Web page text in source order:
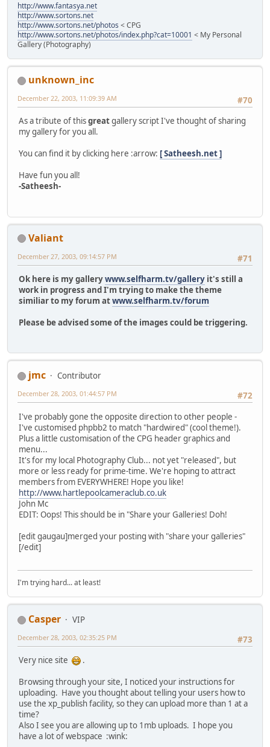
http://www.fantasya.net
http://www.sortons.net
http://www.sortons.net/photos < CPG
http://www.sortons.net/photos/index.php?cat=10001 < My Personal
Gallery (Photography)
unknown_inc
#70
December 22, 2003, 11:09:39 AM
As a tribute of thisgreatgallery script I've thought of sharing
my gallery for you all.
You can find it by clicking here :arrow: [ Satheesh.net ]
Have fun you all!
-Satheesh-
Valiant
#71
December 27, 2003, 09:14:57 PM
Ok here is my gallerywww.selfharm.tv/gallery it's still a
work in progress and I'm trying to make the theme
similiar to my forum atwww.selfharm.tv/forum
Please be advised some of the images could be triggering.
jmc
Contributor
#72
December 28, 2003, 01:44:57 PM
I've probably gone the opposite direction to other people -
I've customised phpbb2 to match "hardwired" (cool theme!).
Plus a little customisation of the CPG header graphics and
menu...
It's for my local Photography Club... not yet "released", but
more or less ready for prime-time. We're hoping to attract
members from EVERYWHERE! Hope you like!
http://www.hartlepoolcameraclub.co.uk
John Mc
EDIT: Oops! This should be in "Share your Galleries! Doh!
[edit gaugau]merged your posting with "share your galleries"
[/edit]
I'm trying hard... at least!
Casper
VIP
#73
December 28, 2003, 02:35:25 PM
Very nice site
.
Browsing through your site, I noticed your instructions for
uploading. Have you thought about telling your users how to
use the xp_publish facility, so they can upload more than 1 at a
time?
Also I see you are allowing up to 1mb uploads. I hope you
have a lot of webspace :wink: